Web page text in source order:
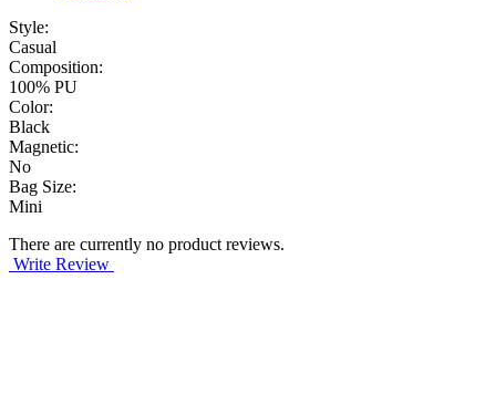
Style:
Casual
Composition:
100% PU
Color:
Black
Magnetic:
No
Bag Size:
Mini
There are currently no product reviews.
Write Review